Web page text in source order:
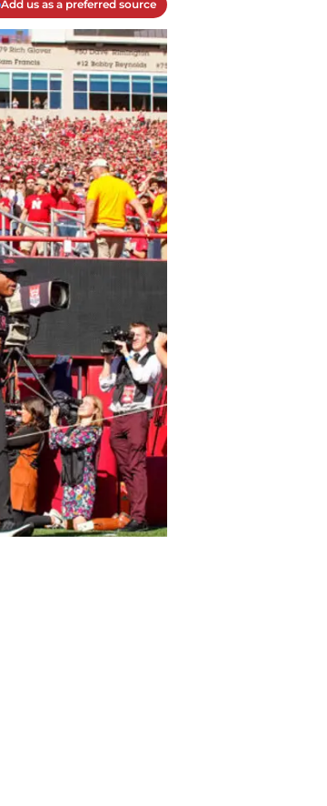
Add us as a preferred source